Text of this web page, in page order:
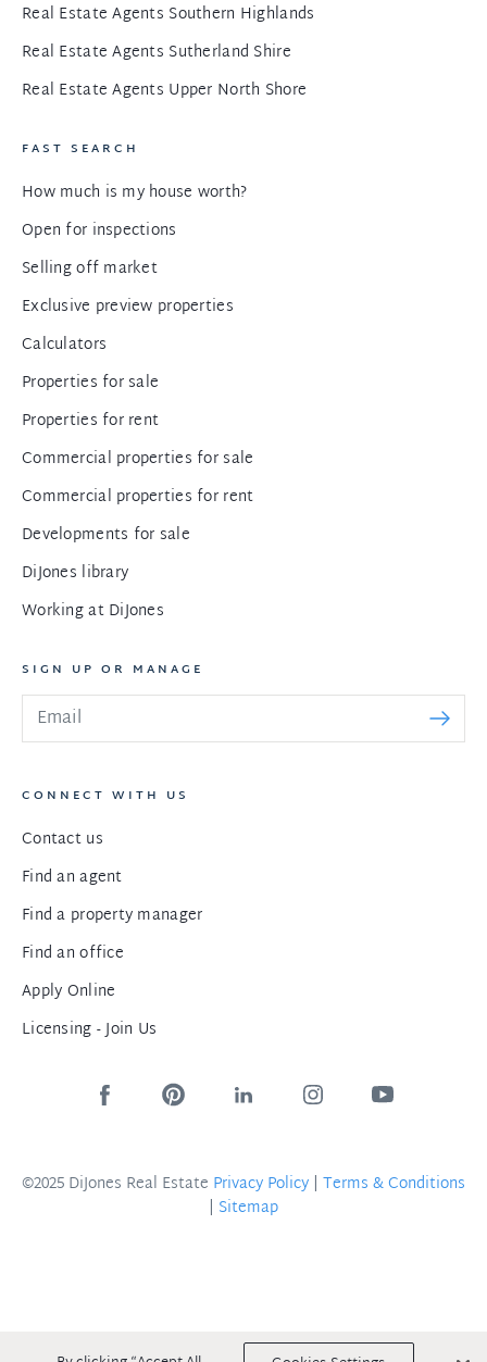
Real Estate Agents Southern Highlands
Real Estate Agents Sutherland Shire
Real Estate Agents Upper North Shore
FAST SEARCH
How much is my house worth?
Open for inspections
Selling off market
Exclusive preview properties
Calculators
Properties for sale
Properties for rent
Commercial properties for sale
Commercial properties for rent
Developments for sale
DiJones library
Working at DiJones
SIGN UP OR MANAGE
CONNECT WITH US
Contact us
Find an agent
Find a property manager
Find an office
Apply Online
Licensing - Join Us
©2025 DiJones Real Estate Privacy Policy | Terms & Conditions
| Sitemap